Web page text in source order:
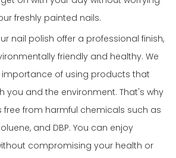
freshly painted nails.
nail polish offer a professional finish,
friendly and healthy. We
of using products that
you and the environment. That's why
free from harmful chemicals such as
and DBP. You can enjoy
compromising your health or